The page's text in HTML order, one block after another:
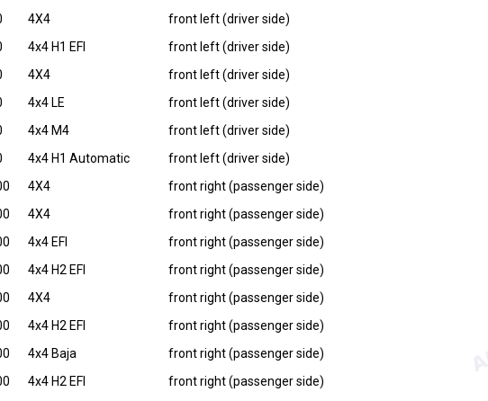
4X4
front left (driver side)
4x4 H1 EFI
front left (driver side)
4X4
front left (driver side)
4x4 LE
front left (driver side)
4x4 M4
front left (driver side)
4x4 H1 Automatic
front left (driver side)
4X4
front right (passenger side)
4X4
front right (passenger side)
4x4 EFI
front right (passenger side)
4x4 H2 EFI
front right (passenger side)
4X4
front right (passenger side)
4x4 H2 EFI
front right (passenger side)
4x4 Baja
front right (passenger side)
4x4 H2 EFI front right (passenger side)